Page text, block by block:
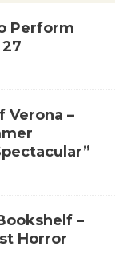
Perform
Verona –
–
Horror